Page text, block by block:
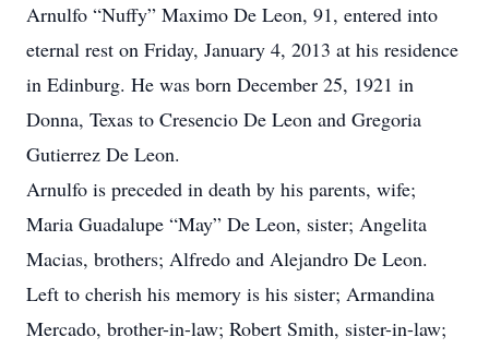
Arnulfo “Nuffy” Maximo De Leon, 91, entered into
eternal rest on Friday, January 4, 2013 at his residence
in Edinburg. He was born December 25, 1921 in
Donna, Texas to Cresencio De Leon and Gregoria
Gutierrez De Leon.
Arnulfo is preceded in death by his parents, wife;
Maria Guadalupe “May” De Leon, sister; Angelita
Macias, brothers; Alfredo and Alejandro De Leon.
Left to cherish his memory is his sister; Armandina
Mercado, brother-in-law; Robert Smith, sister-in-law;